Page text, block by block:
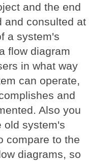
and the end
and consulted at
a system's
flow diagram
in what way
can operate,
and
Also you
old system's
compare to the
diagrams, so